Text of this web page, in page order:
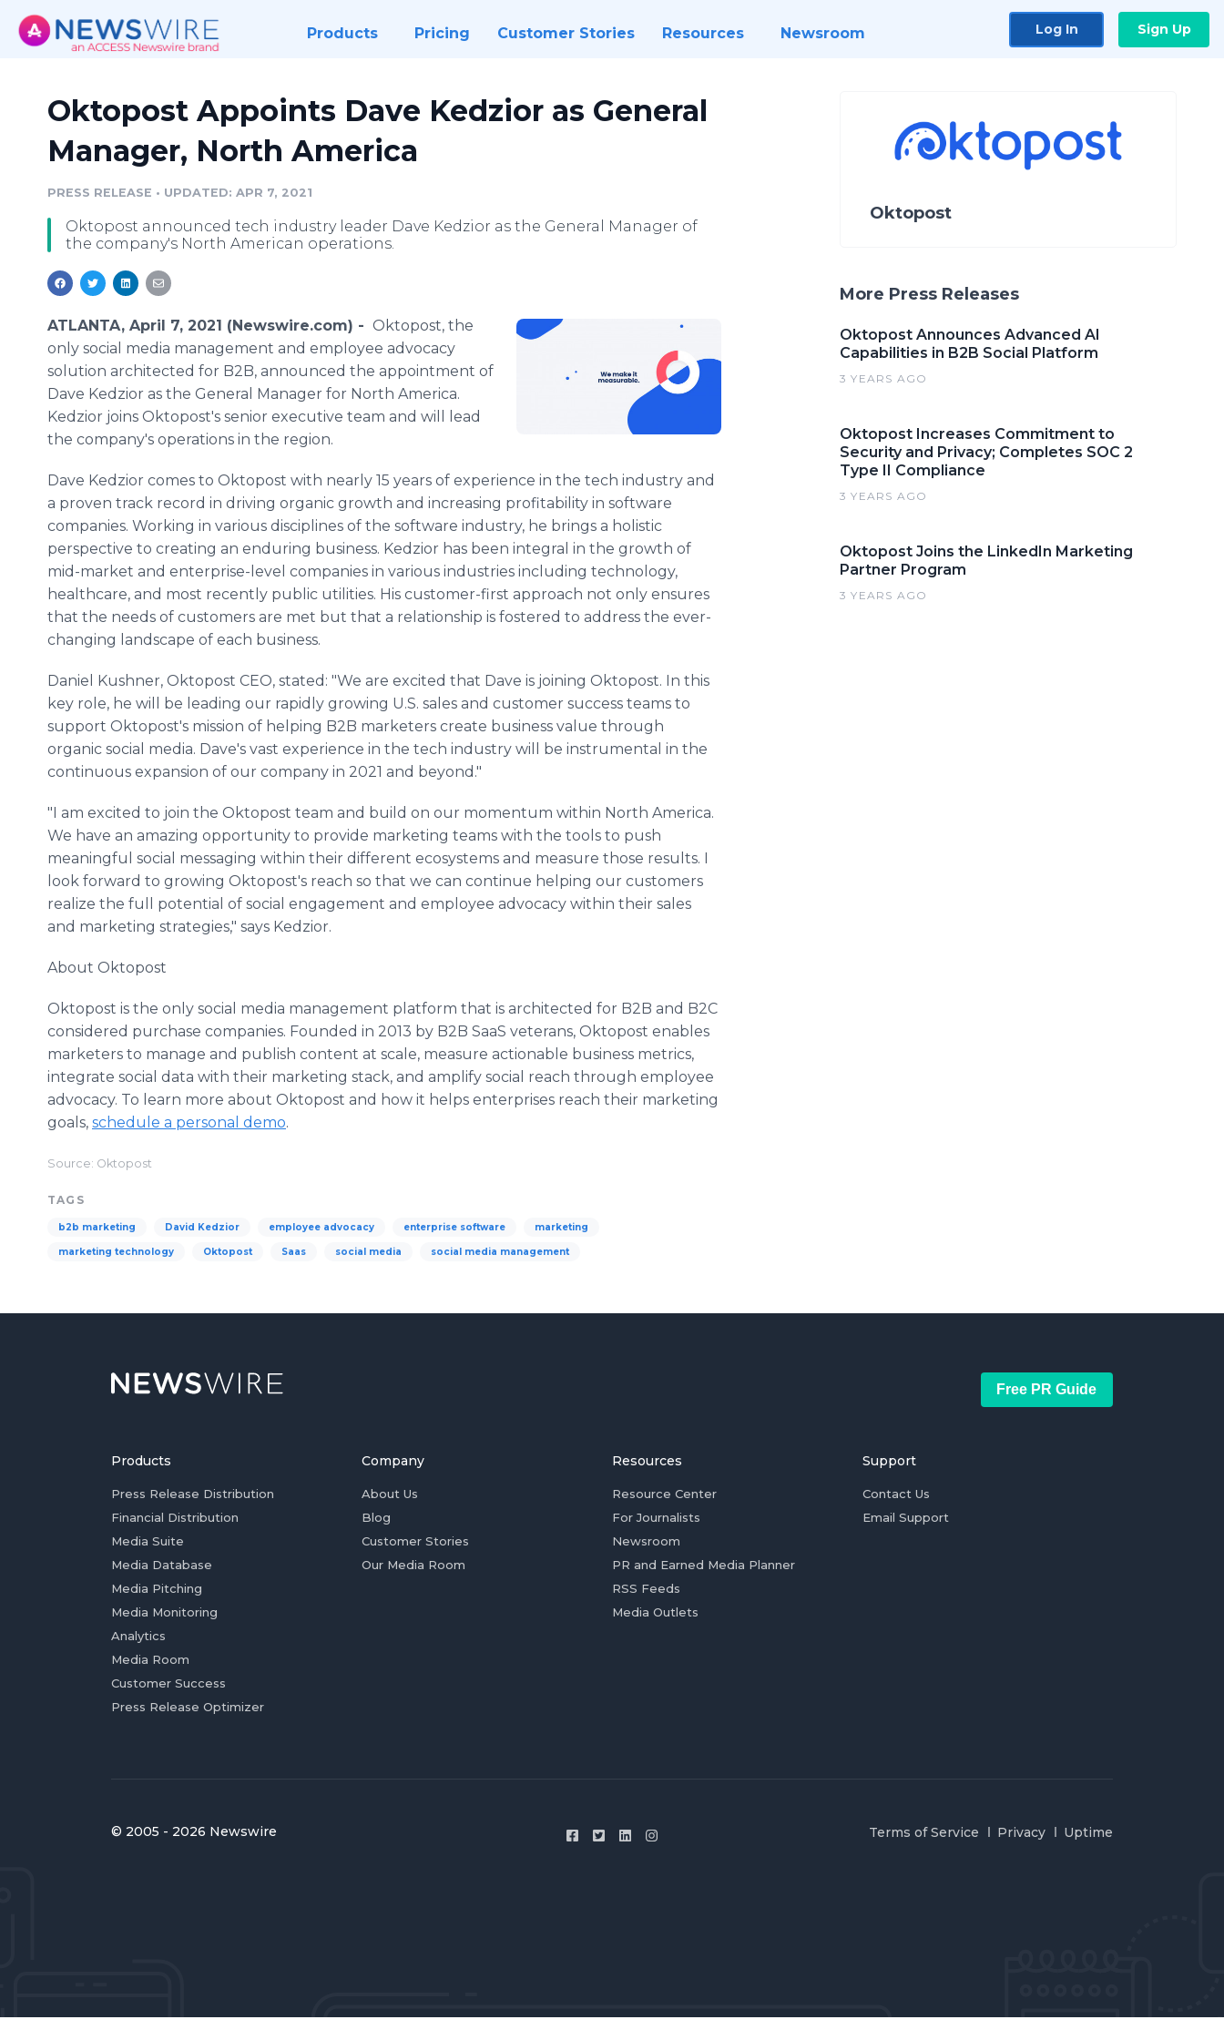
Products Pricing Customer Stories Resources Newsroom Log In Sign Up
Oktopost Appoints Dave Kedzior as General
Manager, North America
PRESS RELEASE • UPDATED: APR 7, 2021
Oktopost announced tech industry leader Dave Kedzior as the General Manager of
the company's North American operations.
ATLANTA, April 7, 2021 (Newswire.com) - Oktopost, the
only social media management and employee advocacy
solution architected for B2B, announced the appointment of
Dave Kedzior as the General Manager for North America.
Kedzior joins Oktopost's senior executive team and will lead
the company's operations in the region.
Dave Kedzior comes to Oktopost with nearly 15 years of experience in the tech industry and
a proven track record in driving organic growth and increasing profitability in software
companies. Working in various disciplines of the software industry, he brings a holistic
perspective to creating an enduring business. Kedzior has been integral in the growth of
mid-market and enterprise-level companies in various industries including technology,
healthcare, and most recently public utilities. His customer-first approach not only ensures
that the needs of customers are met but that a relationship is fostered to address the ever-
changing landscape of each business.
Daniel Kushner, Oktopost CEO, stated: "We are excited that Dave is joining Oktopost. In this
key role, he will be leading our rapidly growing U.S. sales and customer success teams to
support Oktopost's mission of helping B2B marketers create business value through
organic social media. Dave's vast experience in the tech industry will be instrumental in the
continuous expansion of our company in 2021 and beyond."
"I am excited to join the Oktopost team and build on our momentum within North America.
We have an amazing opportunity to provide marketing teams with the tools to push
meaningful social messaging within their different ecosystems and measure those results. I
look forward to growing Oktopost's reach so that we can continue helping our customers
realize the full potential of social engagement and employee advocacy within their sales
and marketing strategies," says Kedzior.
About Oktopost
Oktopost is the only social media management platform that is architected for B2B and B2C
considered purchase companies. Founded in 2013 by B2B SaaS veterans, Oktopost enables
marketers to manage and publish content at scale, measure actionable business metrics,
integrate social data with their marketing stack, and amplify social reach through employee
advocacy. To learn more about Oktopost and how it helps enterprises reach their marketing
goals, schedule a personal demo.
Source: Oktopost
TAGS
b2b marketing David Kedzior employee advocacy enterprise software marketing
marketing technology Oktopost Saas social media social media management
Oktopost
More Press Releases
Oktopost Announces Advanced AI
Capabilities in B2B Social Platform
3 YEARS AGO
Oktopost Increases Commitment to
Security and Privacy; Completes SOC 2
Type II Compliance
3 YEARS AGO
Oktopost Joins the LinkedIn Marketing
Partner Program
3 YEARS AGO
Free PR Guide
Products
Press Release Distribution
Financial Distribution
Media Suite
Media Database
Media Pitching
Media Monitoring
Analytics
Media Room
Customer Success
Press Release Optimizer
Company
About Us
Blog
Customer Stories
Our Media Room
Resources
Resource Center
For Journalists
Newsroom
PR and Earned Media Planner
RSS Feeds
Media Outlets
Support
Contact Us
Email Support
© 2005 - 2026 Newswire Terms of Service Privacy Uptime